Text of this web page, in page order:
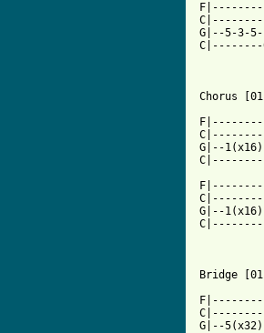
G|--5-3-
Chorus
G|--
G|--
Bridge
G|--